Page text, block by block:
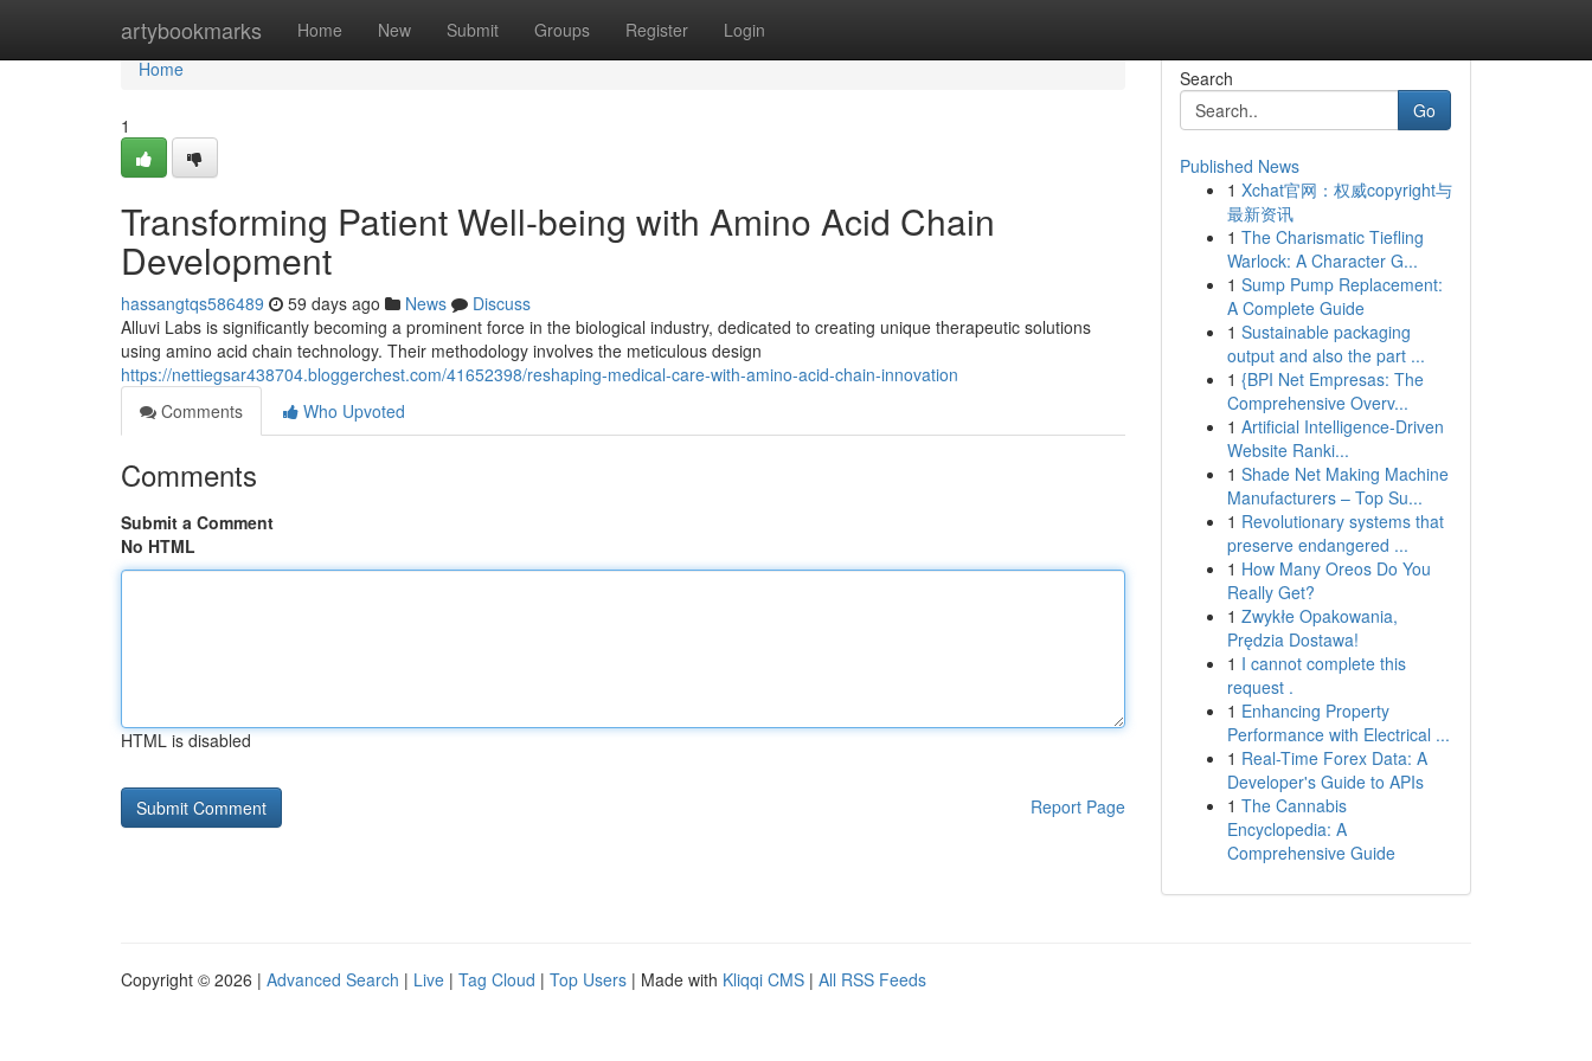
artybookmarks Home New Submit Groups Register Login
Home
Home
1
Transforming Patient Well-being with Amino Acid Chain
Development
hassangtqs586489 59 days ago News
Discuss
Alluvi Labs is significantly becoming a prominent force in the biological industry, dedicated to creating unique therapeutic solutions
using amino acid chain technology. Their methodology involves the meticulous design
https://nettiegsar438704.bloggerchest.com/41652398/reshaping-medical-care-with-amino-acid-chain-innovation
Comments
Who Upvoted
Comments
Submit a Comment
No HTML
HTML is disabled
Report Page
Search
Go
Published News
1 Xchat官网：权威copyright与
最新资讯
1 The Charismatic Tiefling
Warlock: A Character G...
1 Sump Pump Replacement:
A Complete Guide
1 Sustainable packaging
output and also the part ...
1 {BPI Net Empresas: The
Comprehensive Overv...
1 Artificial Intelligence-Driven
Website Ranki...
1 Shade Net Making Machine
Manufacturers – Top Su...
1 Revolutionary systems that
preserve endangered ...
1 How Many Oreos Do You
Really Get?
1 Zwykłe Opakowania,
Prędzia Dostawa!
1 I cannot complete this
request .
1 Enhancing Property
Performance with Electrical ...
1 Real-Time Forex Data: A
Developer's Guide to APIs
1 The Cannabis
Encyclopedia: A
Comprehensive Guide
Copyright © 2026 | Advanced Search | Live | Tag Cloud | Top Users | Made with Kliqqi CMS | All RSS Feeds